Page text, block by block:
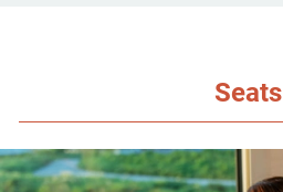
Seats